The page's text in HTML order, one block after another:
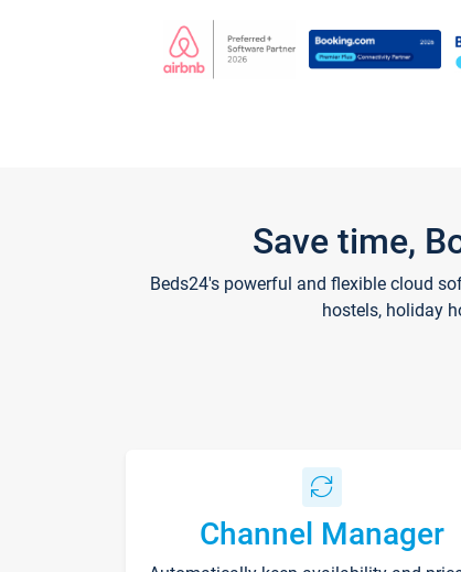
Save time,
Beds24's powerful and flexible cloud
hostels, holiday
Channel Manager